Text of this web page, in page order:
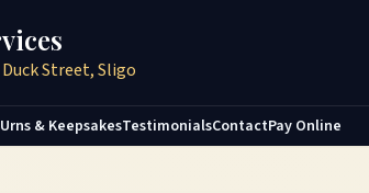
Street, Sligo
Urns & KeepsakesTestimonialsContactPay Online